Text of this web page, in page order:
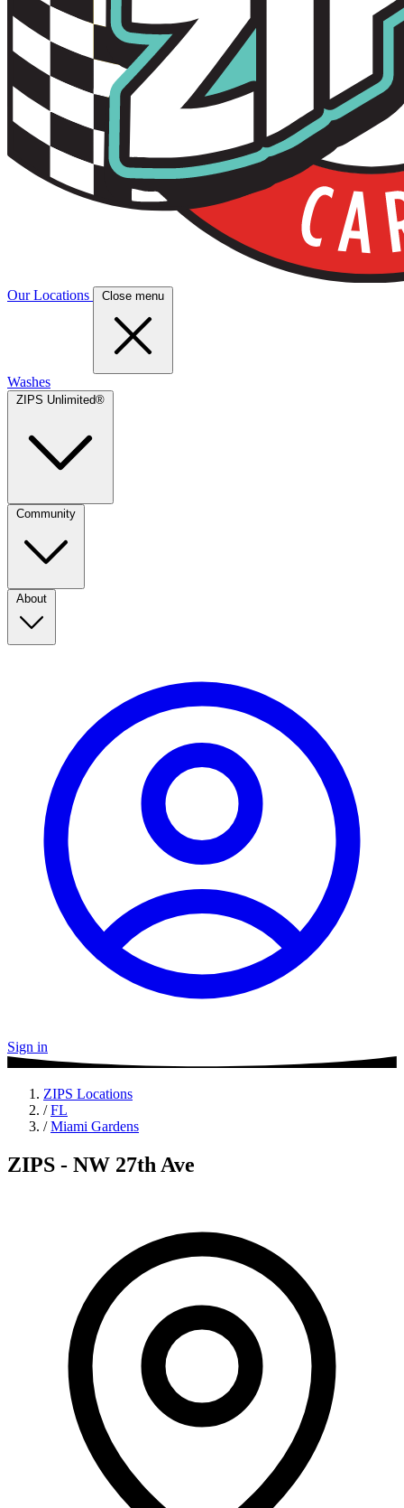
Our Locations Close menu
Washes
ZIPS Unlimited®
Community
About
Sign in
ZIPS Locations
/ FL
/ Miami Gardens
ZIPS - NW 27th Ave